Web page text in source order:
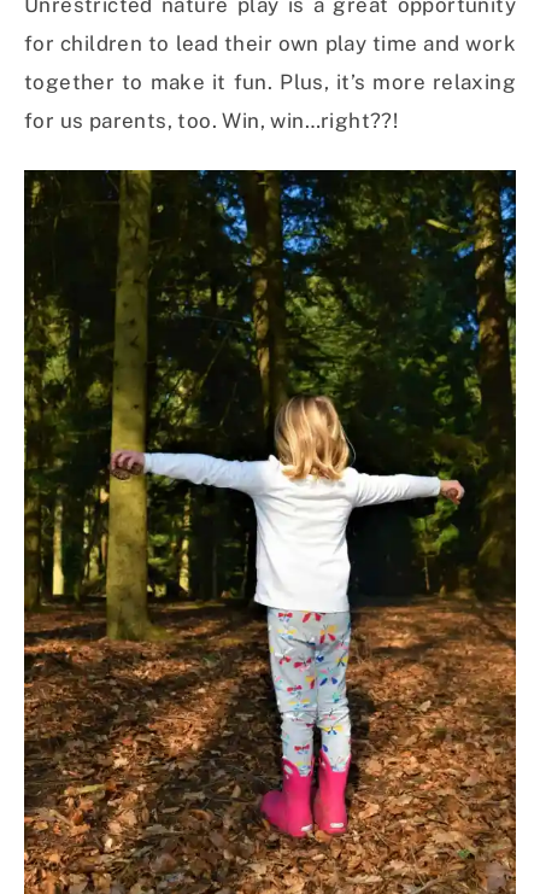
Unrestricted nature play is a great opportunity
for children to lead their own play time and work
together to make it fun. Plus, it’s more relaxing
for us parents, too. Win, win…right??!